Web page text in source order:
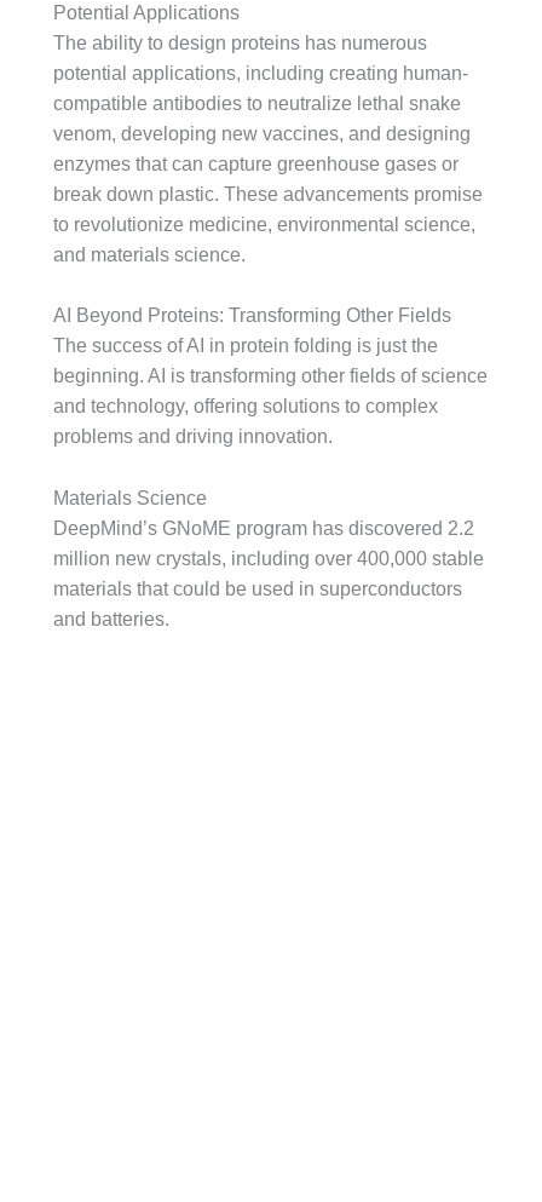
Potential Applications
The ability to design proteins has numerous
potential applications, including creating human-
compatible antibodies to neutralize lethal snake
venom, developing new vaccines, and designing
enzymes that can capture greenhouse gases or
break down plastic. These advancements promise
to revolutionize medicine, environmental science,
and materials science.
AI Beyond Proteins: Transforming Other Fields
The success of AI in protein folding is just the
beginning. AI is transforming other fields of science
and technology, offering solutions to complex
problems and driving innovation.
Materials Science
DeepMind’s GNoME program has discovered 2.2
million new crystals, including over 400,000 stable
materials that could be used in superconductors
and batteries.